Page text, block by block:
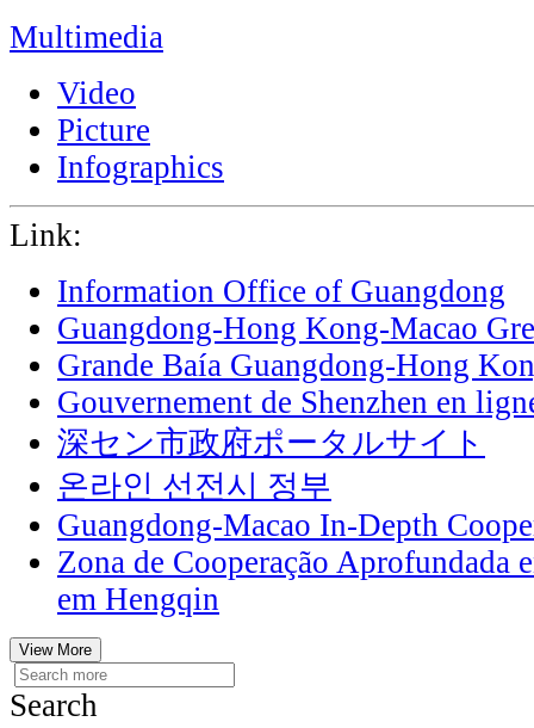
Multimedia
Video
Picture
Infographics
Link:
Information Office of Guangdong
Guangdong-Hong Kong-Macao
Grande Baía Guangdong-Hong
Gouvernement de Shenzhen en
深セン市政府ポータルサイト
온라인 선전시 정부
Guangdong-Macao In-Depth
Zona de Cooperação Aprofundada
em Hengqin
View More
Search